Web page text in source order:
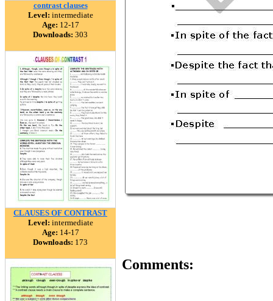
contrast clauses
Level: intermediate
Age: 12-17
Downloads: 303
CLAUSES OF CONTRAST
Level: intermediate
Age: 14-17
Downloads: 173
Comments: